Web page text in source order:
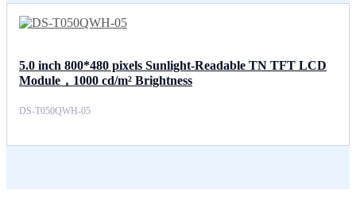
5.0 inch 800*480 pixels Sunlight-Readable TN TFT LCD
Module，1000 cd/m² Brightness
DS-T050QWH-05